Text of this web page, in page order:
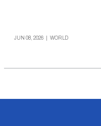
JUN 08, 2026 WORLD